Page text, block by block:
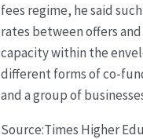
fees regime, he said
rates between offers
capacity within the
different forms of co-
and a group of
Source:Times Higher